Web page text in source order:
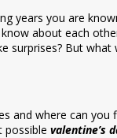
years you are
about each
surprises? But what
and where can
possible valentine’s